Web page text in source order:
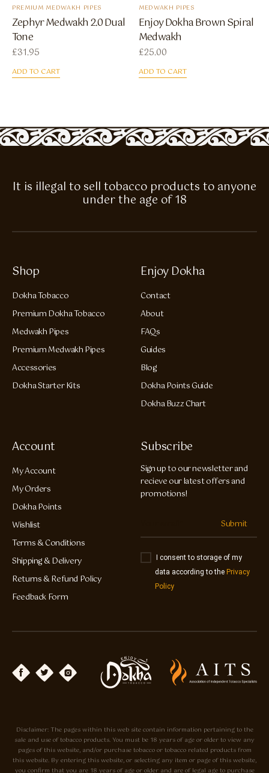
PREMIUM MEDWAKH PIPES
Zephyr Medwakh 2.0 Dual
Tone
£31.95
ADD TO CART
MEDWAKH PIPES
Enjoy Dokha Brown Spiral
Medwakh
£25.00
ADD TO CART
It is illegal to sell tobacco products to anyone
under the age of 18
Shop
Dokha Tobacco
Premium Dokha Tobacco
Medwakh Pipes
Premium Medwakh Pipes
Accessories
Dokha Starter Kits
Enjoy Dokha
Contact
About
FAQs
Guides
Blog
Dokha Points Guide
Dokha Buzz Chart
Account
My Account
My Orders
Dokha Points
Wishlist
Terms & Conditions
Shipping & Delivery
Returns & Refund Policy
Feedback Form
Subscribe
Sign up to our newsletter and
recieve our latest offers and
promotions!
Submit
I consent to storage of my
data according to the Privacy
Policy
Disclaimer: The pages within this web site contain information pertaining to the
sale and use of tobacco products. You must be 18 years of age or older to view any
pages of this website, and/or purchase tobacco or tobacco related products from
this website. By entering this website, or selecting any item or page of this website,
you confirm that you are 18 years of age or older and are of legal age to purchase